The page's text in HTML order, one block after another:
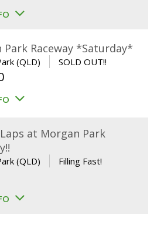
Park Raceway *Saturday*
(QLD) SOLD OUT!!
at Morgan Park
(QLD) Filling Fast!